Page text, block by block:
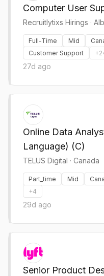
Computer User
Recruitlytixs Hirings ·
Full-Time Mid
Customer Support
+
27d ago
Online Data
Language) (C)
TELUS Digital · Canada
Part_time Mid
+4
29d ago
Senior Product